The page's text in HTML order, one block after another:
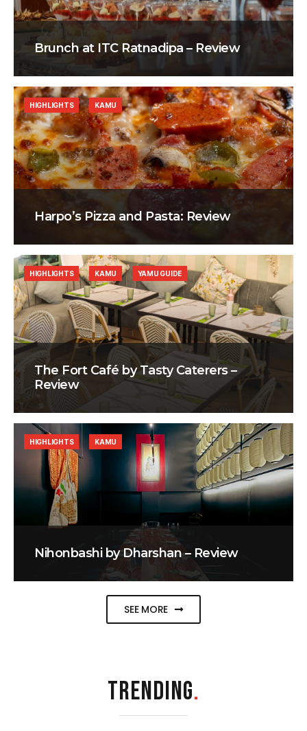
Brunch at ITC Ratnadipa – Review
Harpo’s Pizza and Pasta: Review
HIGHLIGHTS KAMU
The Fort Café by Tasty Caterers –
Review
HIGHLIGHTS KAMU YAMU GUIDE
Nihonbashi by Dharshan – Review
HIGHLIGHTS KAMU
SEE MORE
TRENDING.